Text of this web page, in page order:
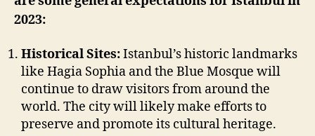
2023:
Historical Sites:Istanbul’s historic landmarks
like Hagia Sophia and the Blue Mosque will
continue to draw visitors from around the
world. The city will likely make efforts to
preserve and promote its cultural heritage.